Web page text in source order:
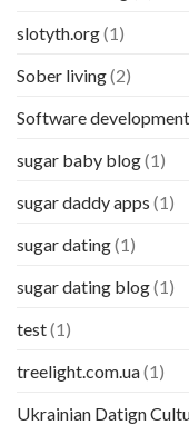
slotyth.org(1)
Sober living(2)
Software development
sugar baby blog(1)
sugar daddy apps (1)
sugar dating(1)
sugar dating blog(1)
test(1)
treelight.com.ua(1)
Ukrainian Datign